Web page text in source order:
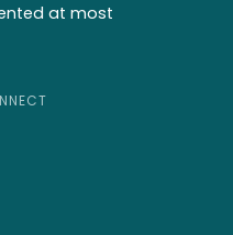
at most